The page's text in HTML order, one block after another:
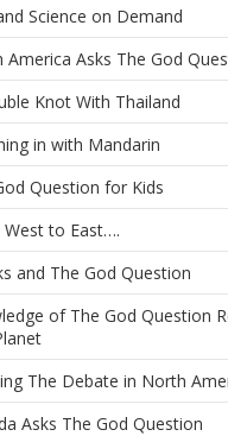
Science on Demand
America Asks The God
Knot With Thailand
in with Mandarin
Question for Kids
West to East….
and The God Question
of The God Question
The Debate in North
Asks The God Question